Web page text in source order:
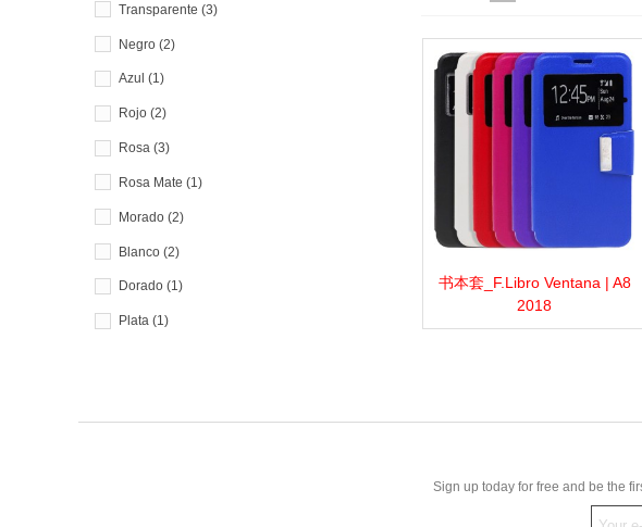
Transparente (3)
Negro (2)
Azul (1)
Rojo (2)
Rosa (3)
Rosa Mate (1)
Morado (2)
Blanco (2)
Dorado (1)
Plata (1)
View moreAdd to wishlist
Love Share
书本套_F.Libro Ventana | A8
2018
Sign up today for free and be the